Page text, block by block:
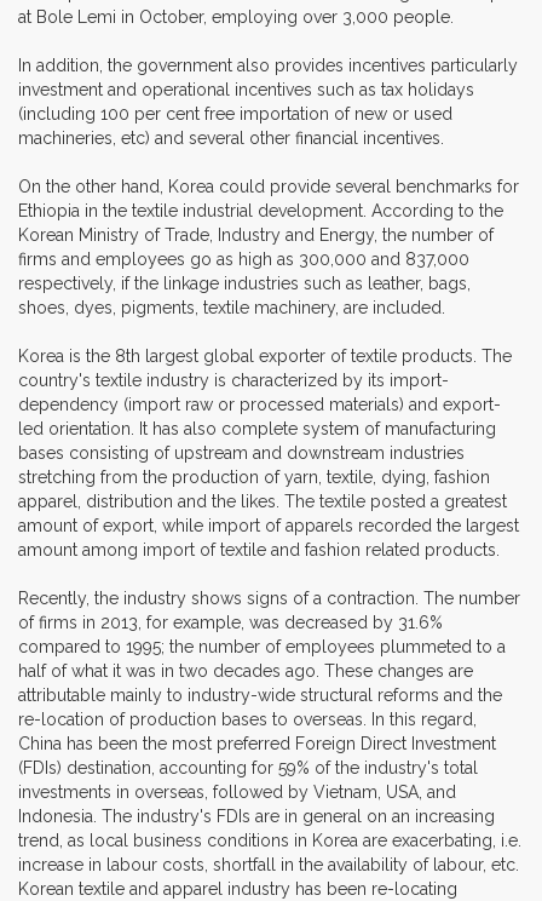
at Bole Lemi in October, employing over 3,000 people.
In addition, the government also provides incentives particularly
investment and operational incentives such as tax holidays
(including 100 per cent free importation of new or used
machineries, etc) and several other financial incentives.
On the other hand, Korea could provide several benchmarks for
Ethiopia in the textile industrial development. According to the
Korean Ministry of Trade, Industry and Energy, the number of
firms and employees go as high as 300,000 and 837,000
respectively, if the linkage industries such as leather, bags,
shoes, dyes, pigments, textile machinery, are included.
Korea is the 8th largest global exporter of textile products. The
country's textile industry is characterized by its import-
dependency (import raw or processed materials) and export-
led orientation. It has also complete system of manufacturing
bases consisting of upstream and downstream industries
stretching from the production of yarn, textile, dying, fashion
apparel, distribution and the likes. The textile posted a greatest
amount of export, while import of apparels recorded the largest
amount among import of textile and fashion related products.
Recently, the industry shows signs of a contraction. The number
of firms in 2013, for example, was decreased by 31.6%
compared to 1995; the number of employees plummeted to a
half of what it was in two decades ago. These changes are
attributable mainly to industry-wide structural reforms and the
re-location of production bases to overseas. In this regard,
China has been the most preferred Foreign Direct Investment
(FDIs) destination, accounting for 59% of the industry's total
investments in overseas, followed by Vietnam, USA, and
Indonesia. The industry's FDIs are in general on an increasing
trend, as local business conditions in Korea are exacerbating, i.e.
increase in labour costs, shortfall in the availability of labour, etc.
Korean textile and apparel industry has been re-locating